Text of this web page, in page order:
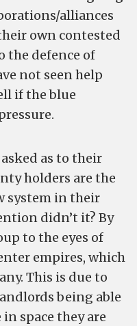
alliances
own contested
the defence of
not seen help
if the blue
as to their
holders are the
system in their
didn’t it? By
to the eyes of
empires, which
This is due to
being able
space they are